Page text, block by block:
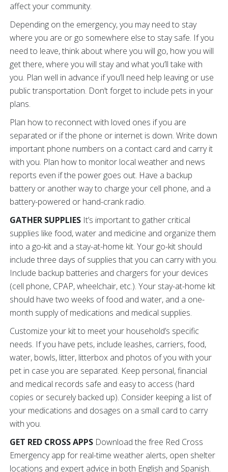
affect your community.
Depending on the emergency, you may need to stay
where you are or go somewhere else to stay safe. If you
need to leave, think about where you will go, how you will
get there, where you will stay and what you’ll take with
you. Plan well in advance if you’ll need help leaving or use
public transportation. Don’t forget to include pets in your
plans.
Plan how to reconnect with loved ones if you are
separated or if the phone or internet is down. Write down
important phone numbers on a contact card and carry it
with you. Plan how to monitor local weather and news
reports even if the power goes out. Have a backup
battery or another way to charge your cell phone, and a
battery-powered or hand-crank radio.
GATHER SUPPLIES It’s important to gather critical
supplies like food, water and medicine and organize them
into a go-kit and a stay-at-home kit. Your go-kit should
include three days of supplies that you can carry with you.
Include backup batteries and chargers for your devices
(cell phone, CPAP, wheelchair, etc.). Your stay-at-home kit
should have two weeks of food and water, and a one-
month supply of medications and medical supplies.
Customize your kit to meet your household’s specific
needs. If you have pets, include leashes, carriers, food,
water, bowls, litter, litterbox and photos of you with your
pet in case you are separated. Keep personal, financial
and medical records safe and easy to access (hard
copies or securely backed up). Consider keeping a list of
your medications and dosages on a small card to carry
with you.
GET RED CROSS APPS Download the free Red Cross
Emergency app for real-time weather alerts, open shelter
locations and expert advice in both English and Spanish.